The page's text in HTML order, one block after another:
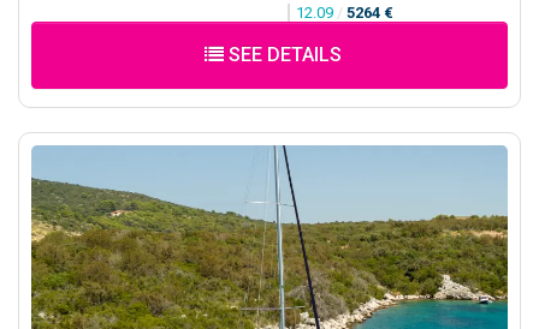
12.09 / 5264 €
SEE DETAILS